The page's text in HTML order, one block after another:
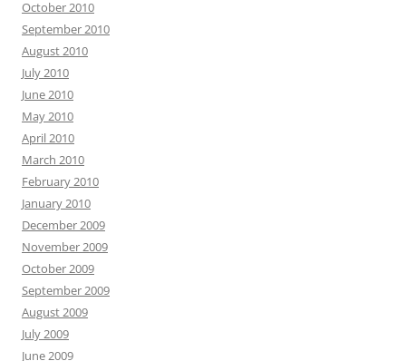
October 2010
September 2010
August 2010
July 2010
June 2010
May 2010
April 2010
March 2010
February 2010
January 2010
December 2009
November 2009
October 2009
September 2009
August 2009
July 2009
June 2009